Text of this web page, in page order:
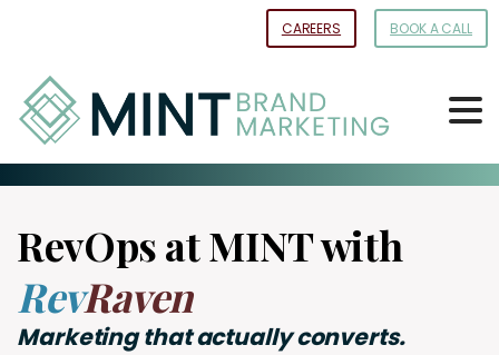
Content
CAREERS BOOK A CALL
RevOps at MINT with
RevRaven
Marketing thatactuallyconverts.